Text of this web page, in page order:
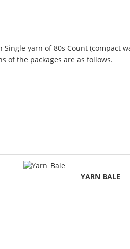
Single yarn of 80s Count (compact
of the packages are as follows.
YARN BALE